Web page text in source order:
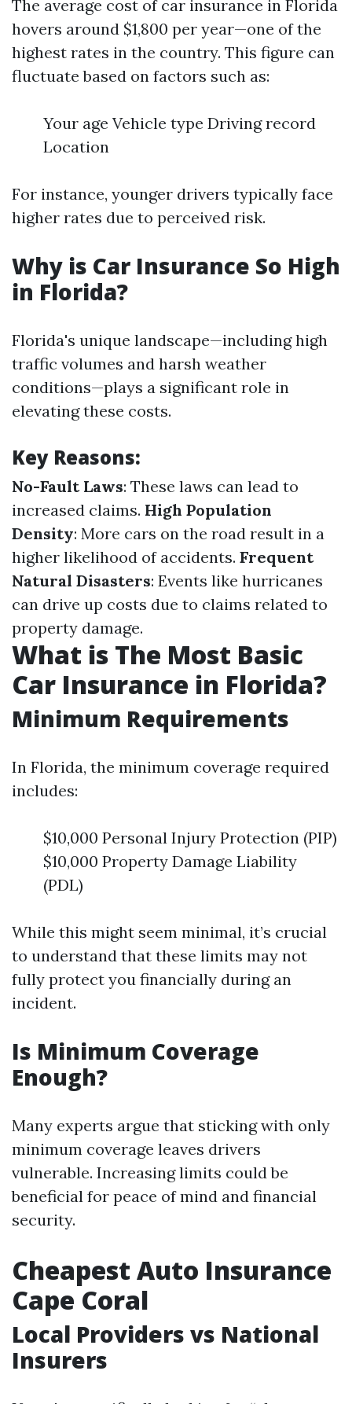
The average cost of car insurance in Florida
hovers around $1,800 per year—one of the
highest rates in the country. This figure can
fluctuate based on factors such as:
Your age Vehicle type Driving record
Location
For instance, younger drivers typically face
higher rates due to perceived risk.
Why is Car Insurance So High
in Florida?
Florida's unique landscape—including high
traffic volumes and harsh weather
conditions—plays a significant role in
elevating these costs.
Key Reasons:
No-Fault Laws: These laws can lead to
increased claims. High Population
Density: More cars on the road result in a
higher likelihood of accidents. Frequent
Natural Disasters: Events like hurricanes
can drive up costs due to claims related to
property damage.
What is The Most Basic
Car Insurance in Florida?
Minimum Requirements
In Florida, the minimum coverage required
includes:
$10,000 Personal Injury Protection (PIP)
$10,000 Property Damage Liability
(PDL)
While this might seem minimal, it’s crucial
to understand that these limits may not
fully protect you financially during an
incident.
Is Minimum Coverage
Enough?
Many experts argue that sticking with only
minimum coverage leaves drivers
vulnerable. Increasing limits could be
beneficial for peace of mind and financial
security.
Cheapest Auto Insurance
Cape Coral
Local Providers vs National
Insurers